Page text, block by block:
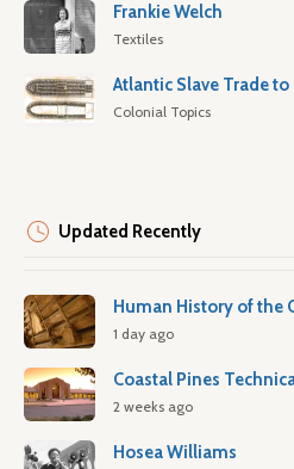
Frankie Welch
Textiles
Atlantic Slave Trade to
Colonial Topics
Updated Recently
Human History of the
1 day ago
Coastal Pines
2 weeks ago
Hosea Williams